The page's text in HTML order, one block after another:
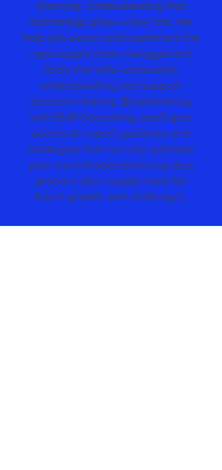
planning. Understanding that
technology plays a key role, we
help you select and implement the
right supply chain management
tools that offer actionable
understanding and support
decision-making. By partnering
with DLM Consulting, you'll gain
access to expert guidance and
strategies that not only optimize
your current operations but also
prepare your supply chain for
future growth and challenges.